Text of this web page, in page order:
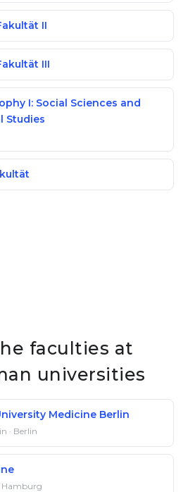
II
III
I: Social Sciences and
Studies
faculties at
universities
Medicine Berlin
· Berlin
Hamburg